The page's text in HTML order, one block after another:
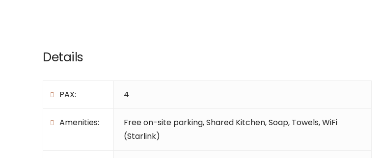
Details
PAX: 4
Amenities: Free on-site parking,Shared Kitchen,Soap, Towels,WiFi
(Starlink)